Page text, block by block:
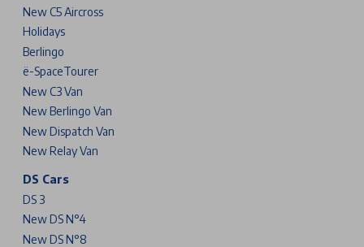
New C5 Aircross
Holidays
Berlingo
ë-SpaceTourer
New C3 Van
New Berlingo Van
New Dispatch Van
New Relay Van
DS Cars
DS 3
New DS N°4
New DS N°8